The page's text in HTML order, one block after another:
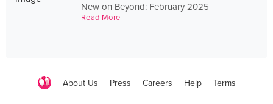
New on Beyond: February 2025
Read More
About Us Press Careers Help Terms